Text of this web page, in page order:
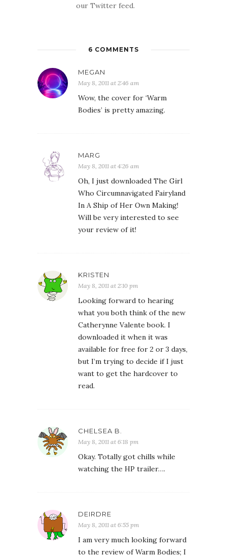
our Twitter feed.
6 COMMENTS
MEGAN
May 8, 2011 at 2:46 am
Wow, the cover for ‘Warm
Bodies’ is pretty amazing.
MARG
May 8, 2011 at 4:26 am
Oh, I just downloaded The Girl
Who Circumnavigated Fairyland
In A Ship of Her Own Making!
Will be very interested to see
your review of it!
KRISTEN
May 8, 2011 at 2:10 pm
Looking forward to hearing
what you both think of the new
Catherynne Valente book. I
downloaded it when it was
available for free for 2 or 3 days,
but I’m trying to decide if I just
want to get the hardcover to
read.
CHELSEA B.
May 8, 2011 at 6:18 pm
Okay. Totally got chills while
watching the HP trailer….
DEIRDRE
May 8, 2011 at 6:55 pm
I am very much looking forward
to the review of Warm Bodies; I